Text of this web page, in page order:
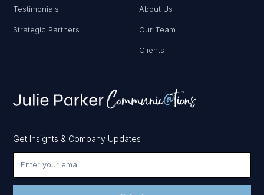
Get Insights & Company Updates
Testimonials
Strategic Partners
About Us
Our Team
Clients